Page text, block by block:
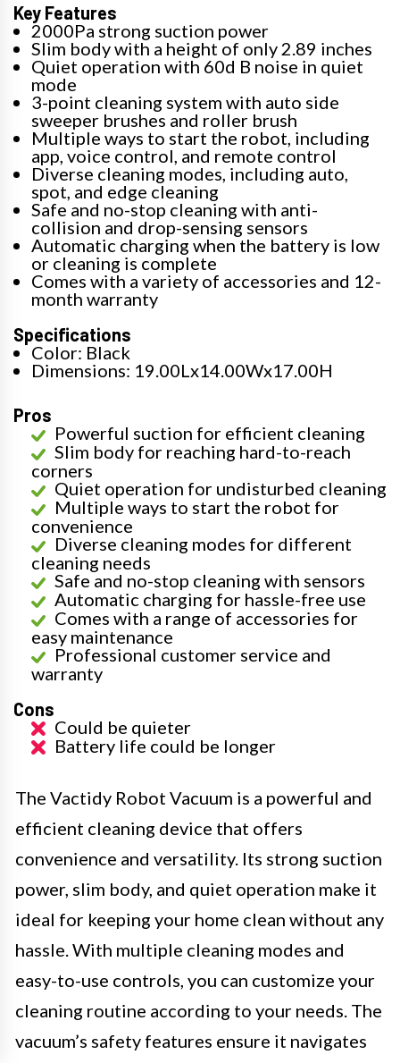
Key Features
2000Pa strong suction power
Slim body with a height of only 2.89 inches
Quiet operation with 60d B noise in quiet
mode
3-point cleaning system with auto side
sweeper brushes and roller brush
Multiple ways to start the robot, including
app, voice control, and remote control
Diverse cleaning modes, including auto,
spot, and edge cleaning
Safe and no-stop cleaning with anti-
collision and drop-sensing sensors
Automatic charging when the battery is low
or cleaning is complete
Comes with a variety of accessories and 12-
month warranty
Specifications
Color: Black
Dimensions: 19.00Lx14.00Wx17.00H
Pros
Powerful suction for efficient cleaning
Slim body for reaching hard-to-reach
corners
Quiet operation for undisturbed cleaning
Multiple ways to start the robot for
convenience
Diverse cleaning modes for different
cleaning needs
Safe and no-stop cleaning with sensors
Automatic charging for hassle-free use
Comes with a range of accessories for
easy maintenance
Professional customer service and
warranty
Cons
Could be quieter
Battery life could be longer
The Vactidy Robot Vacuum is a powerful and
efficient cleaning device that offers
convenience and versatility. Its strong suction
power, slim body, and quiet operation make it
ideal for keeping your home clean without any
hassle. With multiple cleaning modes and
easy-to-use controls, you can customize your
cleaning routine according to your needs. The
vacuum’s safety features ensure it navigates